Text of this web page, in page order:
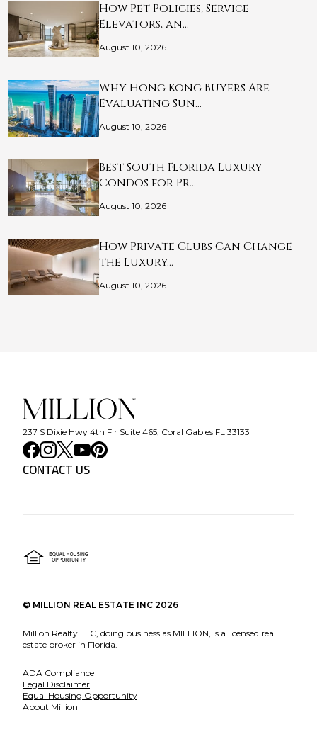
How Pet Policies, Service
Elevators, an…
August 10, 2026
Why Hong Kong Buyers Are
Evaluating Sun…
August 10, 2026
Best South Florida Luxury
Condos for Pr…
August 10, 2026
How Private Clubs Can Change
the Luxury…
August 10, 2026
237 S Dixie Hwy 4th Flr Suite 465, Coral Gables FL 33133
CONTACT US
© MILLION REAL ESTATE INC 2026
Million Realty LLC, doing business as MILLION, is a licensed real
estate broker in Florida.
ADA Compliance
Legal Disclaimer
Equal Housing Opportunity
About Million